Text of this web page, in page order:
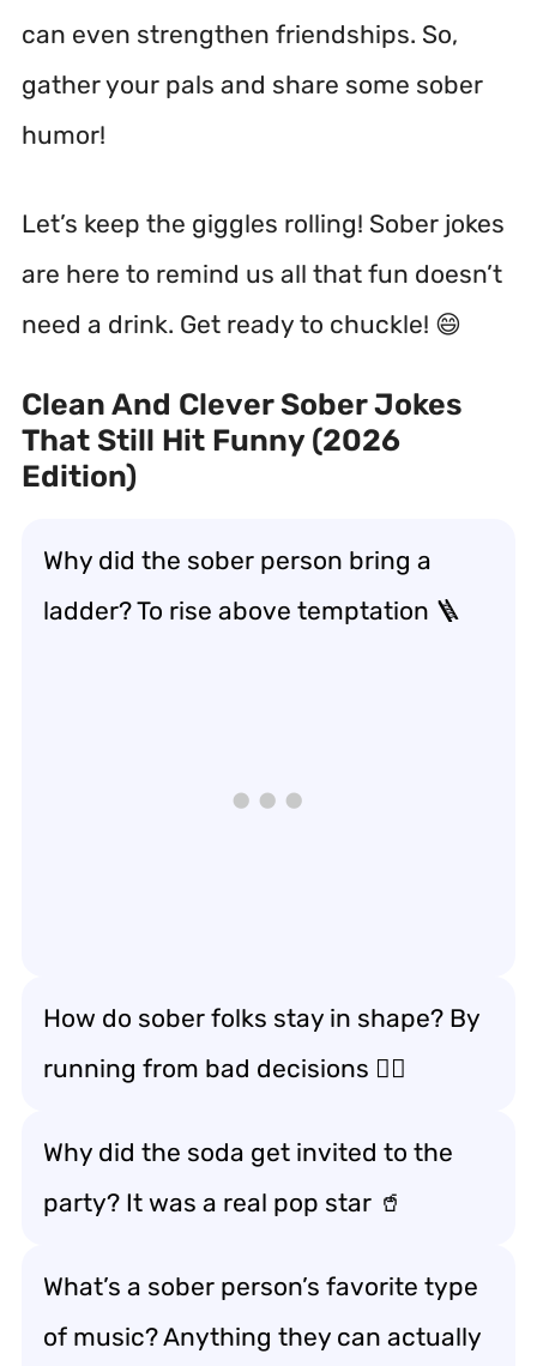
can even strengthen friendships. So,
gather your pals and share some sober
humor!
Let’s keep the giggles rolling! Sober jokes
are here to remind us all that fun doesn’t
need a drink. Get ready to chuckle! 😄
Clean And Clever Sober Jokes
That Still Hit Funny (2026
Edition)
Why did the sober person bring a
ladder? To rise above temptation 🪜
How do sober folks stay in shape? By
running from bad decisions 🏃‍♂️
Why did the soda get invited to the
party? It was a real pop star 🥤
What’s a sober person’s favorite type
of music? Anything they can actually